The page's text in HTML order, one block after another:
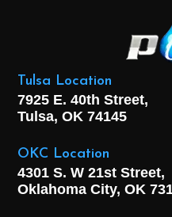
Tulsa Location
7925 E. 40th Street,
Tulsa, OK 74145
OKC Location
4301 S. W 21st Street,
Oklahoma City, OK